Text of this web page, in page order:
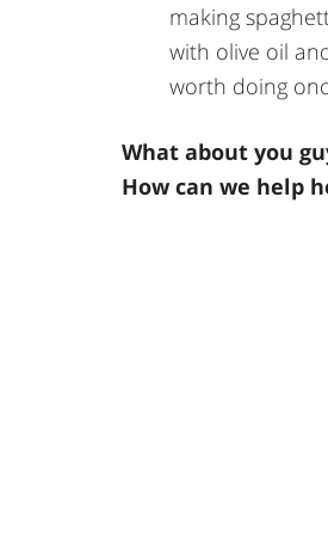
making
with olive oil
worth doing
What about you
How can we help